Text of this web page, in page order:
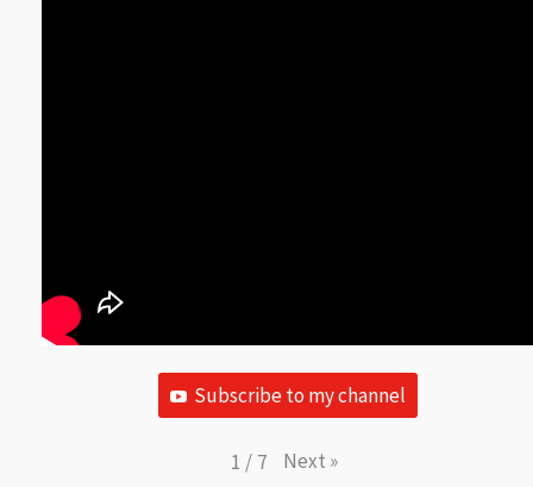
Subscribe to my channel
1 / 7 Next »